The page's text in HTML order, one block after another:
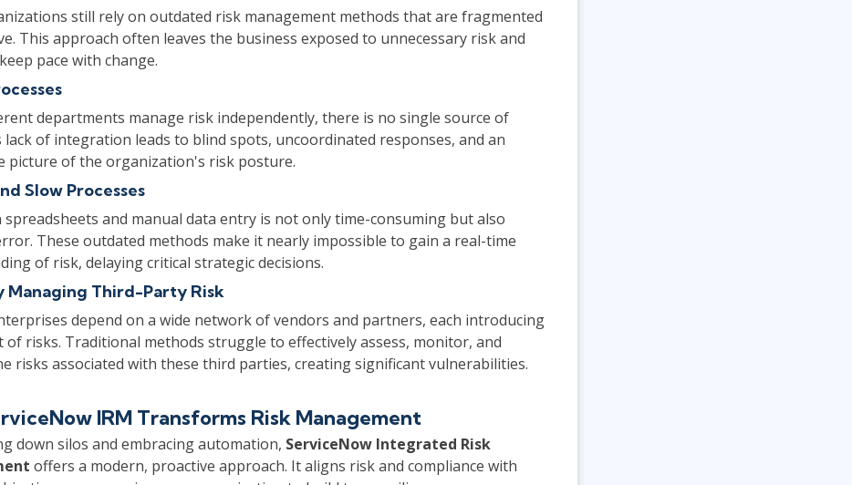
still rely on outdated risk management methods that are fragmented
This approach often leaves the business exposed to unnecessary risk and
pace with change.
departments manage risk independently, there is no single source of
of integration leads to blind spots, uncoordinated responses, and an
picture of the organization's risk posture.
Slow Processes
spreadsheets and manual data entry is not only time-consuming but also
These outdated methods make it nearly impossible to gain a real-time
of risk, delaying critical strategic decisions.
Managing Third-Party Risk
depend on a wide network of vendors and partners, each introducing
of risks. Traditional methods struggle to effectively assess, monitor, and
risks associated with these third parties, creating significant vulnerabilities.
IRM Transforms Risk Management
down silos and embracing automation, ServiceNow Integrated Risk
offers a modern, proactive approach. It aligns risk and compliance with